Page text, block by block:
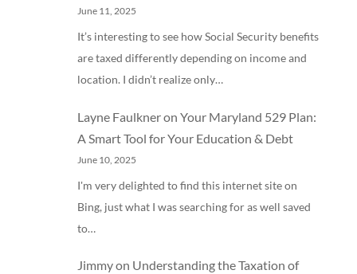
June 11, 2025
It’s interesting to see how Social Security benefits
are taxed differently depending on income and
location. I didn’t realize only…
Layne Faulkneron Your Maryland 529 Plan:
A Smart Tool for Your Education & Debt
June 10, 2025
I'm very delighted to find this internet site on
Bing, just what I was searching for as well saved
to…
Jimmyon Understanding the Taxation of